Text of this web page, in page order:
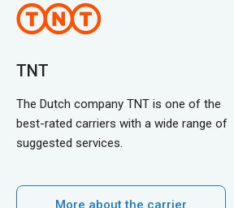
TNT
The Dutch company TNT is one of the
best-rated carriers with a wide range of
suggested services.
More about the carrier